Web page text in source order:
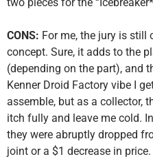
CONS: For me, the jury is still
concept. Sure, it adds to the
(depending on the part), and
Kenner Droid Factory vibe I
assemble, but as a collector,
itch fully and leave me cold.
they were abruptly dropped
joint or a $1 decrease in price.